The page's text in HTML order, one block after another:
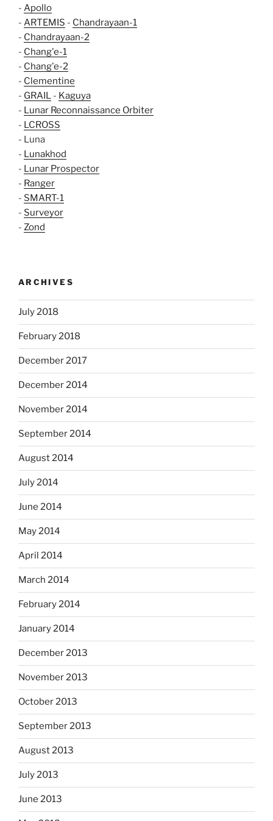
- Apollo
- ARTEMIS - Chandrayaan-1
- Chandrayaan-2
- Chang'e-1
- Chang'e-2
- Clementine
- GRAIL - Kaguya
- Lunar Reconnaissance Orbiter
- LCROSS
- Luna
- Lunakhod
- Lunar Prospector
- Ranger
- SMART-1
- Surveyor
- Zond
ARCHIVES
July 2018
February 2018
December 2017
December 2014
November 2014
September 2014
August 2014
July 2014
June 2014
May 2014
April 2014
March 2014
February 2014
January 2014
December 2013
November 2013
October 2013
September 2013
August 2013
July 2013
June 2013